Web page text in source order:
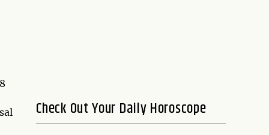
Check Out Your Daily Horoscope